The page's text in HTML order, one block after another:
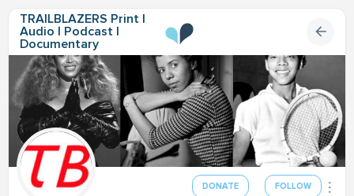
TRAILBLAZERS Print |
Audio | Podcast |
Documentary
DONATE FOLLOW